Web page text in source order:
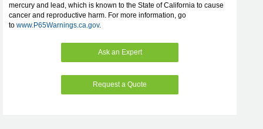
mercury and lead, which is known to the State of California to cause
cancer and reproductive harm. For more information, go
to www.P65Warnings.ca.gov.
Ask an Expert
Request a Quote